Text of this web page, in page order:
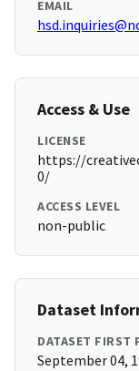
EMAIL
Access & Use
LICENSE
https://
0/
ACCESS LEVEL
non-public
Dataset
DATASET FIRST
September 04,